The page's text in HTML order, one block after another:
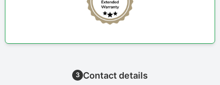
3 Contact details